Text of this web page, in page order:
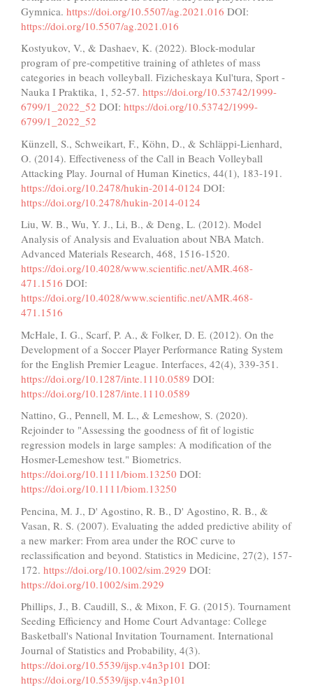
Gymnica. https://doi.org/10.5507/ag.2021.016 DOI:
https://doi.org/10.5507/ag.2021.016
Kostyukov, V., & Dashaev, K. (2022). Block-modular
program of pre-competitive training of athletes of mass
categories in beach volleyball. Fizicheskaya Kul'tura, Sport -
Nauka I Praktika, 1, 52-57. https://doi.org/10.53742/1999-
6799/1_2022_52 DOI: https://doi.org/10.53742/1999-
6799/1_2022_52
Künzell, S., Schweikart, F., Köhn, D., & Schläppi-Lienhard,
O. (2014). Effectiveness of the Call in Beach Volleyball
Attacking Play. Journal of Human Kinetics, 44(1), 183-191.
https://doi.org/10.2478/hukin-2014-0124 DOI:
https://doi.org/10.2478/hukin-2014-0124
Liu, W. B., Wu, Y. J., Li, B., & Deng, L. (2012). Model
Analysis of Analysis and Evaluation about NBA Match.
Advanced Materials Research, 468, 1516-1520.
https://doi.org/10.4028/www.scientific.net/AMR.468-
471.1516 DOI:
https://doi.org/10.4028/www.scientific.net/AMR.468-
471.1516
McHale, I. G., Scarf, P. A., & Folker, D. E. (2012). On the
Development of a Soccer Player Performance Rating System
for the English Premier League. Interfaces, 42(4), 339-351.
https://doi.org/10.1287/inte.1110.0589 DOI:
https://doi.org/10.1287/inte.1110.0589
Nattino, G., Pennell, M. L., & Lemeshow, S. (2020).
Rejoinder to "Assessing the goodness of fit of logistic
regression models in large samples: A modification of the
Hosmer-Lemeshow test." Biometrics.
https://doi.org/10.1111/biom.13250 DOI:
https://doi.org/10.1111/biom.13250
Pencina, M. J., D' Agostino, R. B., D' Agostino, R. B., &
Vasan, R. S. (2007). Evaluating the added predictive ability of
a new marker: From area under the ROC curve to
reclassification and beyond. Statistics in Medicine, 27(2), 157-
172. https://doi.org/10.1002/sim.2929 DOI:
https://doi.org/10.1002/sim.2929
Phillips, J., B. Caudill, S., & Mixon, F. G. (2015). Tournament
Seeding Efficiency and Home Court Advantage: College
Basketball's National Invitation Tournament. International
Journal of Statistics and Probability, 4(3).
https://doi.org/10.5539/ijsp.v4n3p101 DOI:
https://doi.org/10.5539/ijsp.v4n3p101